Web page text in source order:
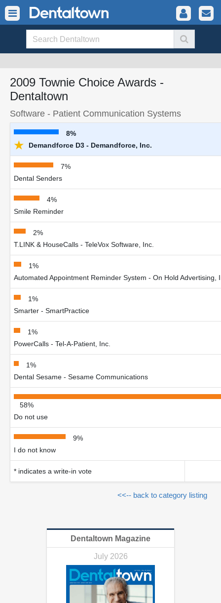
2009 Townie Choice Awards -
Dentaltown
Software - Patient Communication Systems
8%
★ Demandforce D3 - Demandforce, Inc.
7%
Dental Senders
4%
Smile Reminder
2%
T.LINK & HouseCalls - TeleVox Software, Inc.
1%
Automated Appointment Reminder System - On Hold Advertising,
1%
Smarter - SmartPractice
1%
PowerCalls - Tel-A-Patient, Inc.
1%
Dental Sesame - Sesame Communications
58%
Do not use
9%
I do not know
* indicates a write-in vote
<<-- back to category listing
Dentaltown Magazine
July 2026